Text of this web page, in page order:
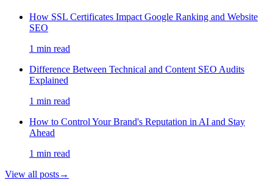
How SSL Certificates Impact Google Ranking and Website
SEO
1 min read
Difference Between Technical and Content SEO Audits
Explained
1 min read
How to Control Your Brand's Reputation in AI and Stay
Ahead
1 min read
View all posts→